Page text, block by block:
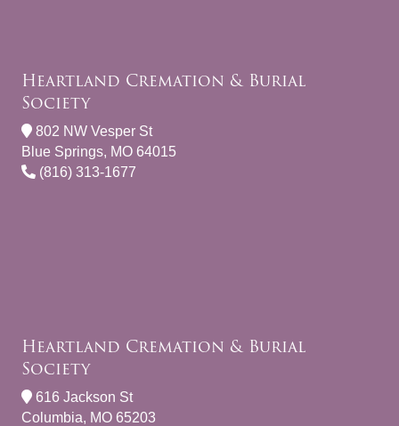
Heartland Cremation & Burial
Society
802 NW Vesper St
Blue Springs, MO 64015
(816) 313-1677
Heartland Cremation & Burial
Society
616 Jackson St
Columbia, MO 65203